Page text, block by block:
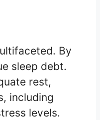
By
sleep debt.
rest,
including
levels.